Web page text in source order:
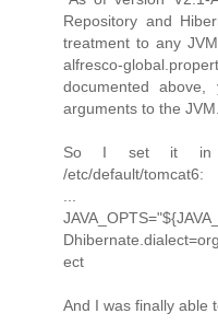
Repository and
treatment to any
alfresco-
documented
arguments to the
So I set it in
/etc/default/tomcat6:
ect
And I was finally able